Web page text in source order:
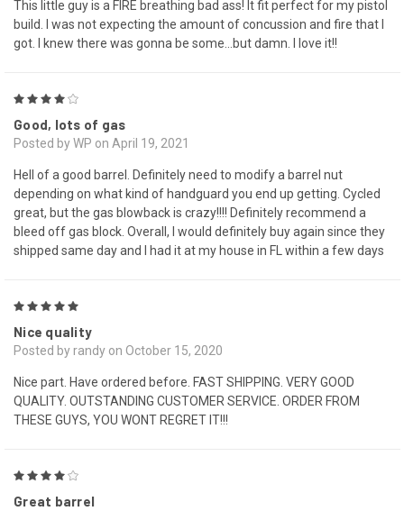
This little guy is a FIRE breathing bad ass! It fit perfect for my pistol
build. I was not expecting the amount of concussion and fire that I
got. I knew there was gonna be some...but damn. I love it!!
Good, lots of gas
Posted by WP on April 19, 2021
Hell of a good barrel. Definitely need to modify a barrel nut
depending on what kind of handguard you end up getting. Cycled
great, but the gas blowback is crazy!!!! Definitely recommend a
bleed off gas block. Overall, I would definitely buy again since they
shipped same day and I had it at my house in FL within a few days
Nice quality
Posted by randy on October 15, 2020
Nice part. Have ordered before. FAST SHIPPING. VERY GOOD
QUALITY. OUTSTANDING CUSTOMER SERVICE. ORDER FROM
THESE GUYS, YOU WONT REGRET IT!!!
Great barrel